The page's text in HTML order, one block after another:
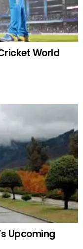
World
Upcoming